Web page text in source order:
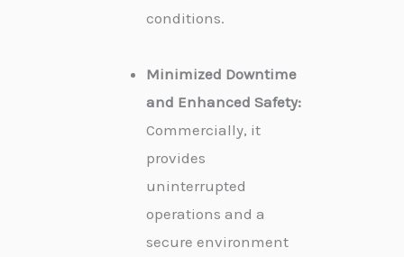
conditions.
Minimized Downtime
and Enhanced Safety:
Commercially, it
provides
uninterrupted
operations and a
secure environment